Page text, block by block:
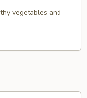
vegetables and